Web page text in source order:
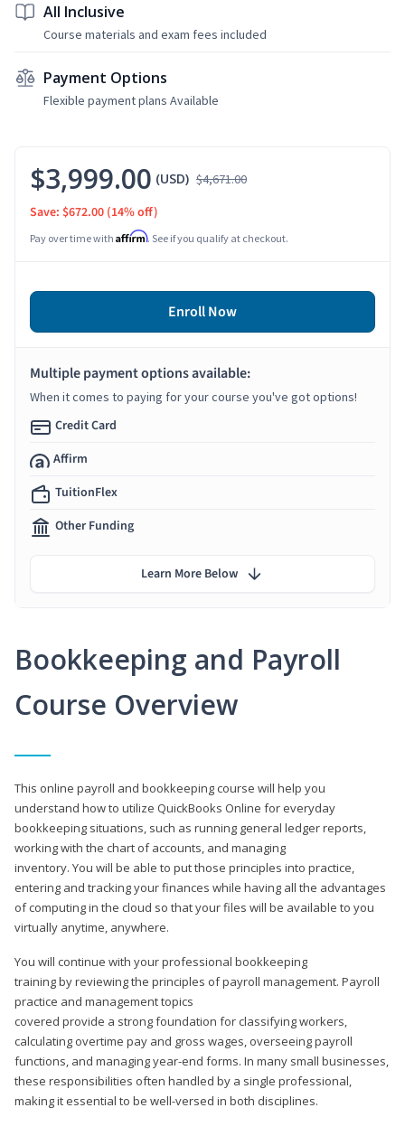
All Inclusive
Course materials and exam fees included
Payment Options
Flexible payment plans Available
Bookkeeping and Payroll
Course Overview
This online payroll and bookkeeping course will help you
understand how to utilize QuickBooks Online for everyday
bookkeeping situations, such as running general ledger reports,
working with the chart of accounts, and managing
inventory. You will be able to put those principles into practice,
entering and tracking your finances while having all the advantages
of computing in the cloud so that your files will be available to you
virtually anytime, anywhere.
You will continue with your professional bookkeeping
training by reviewing the principles of payroll management. Payroll
practice and management topics
covered provide a strong foundation for classifying workers,
calculating overtime pay and gross wages, overseeing payroll
functions, and managing year-end forms. In many small businesses,
these responsibilities often handled by a single professional,
making it essential to be well-versed in both disciplines.
$3,999.00 (USD) $4,671.00
Save: $672.00 (14% off)
Pay over time with Affirm. See if you qualify at checkout.
Enroll Now
Multiple payment options available:
When it comes to paying for your course you've got options!
Credit Card
Affirm
TuitionFlex
Other Funding
Learn More Below